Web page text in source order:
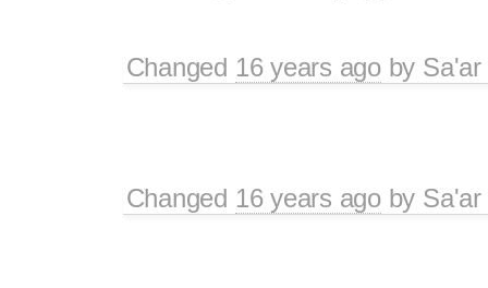
Changed 16 years agoby
Changed 16 years agoby